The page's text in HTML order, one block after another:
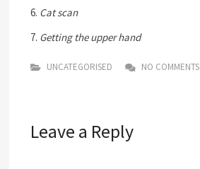
6. Cat scan
7. Getting the upper hand
UNCATEGORISED NO COMMENTS
Leave a Reply